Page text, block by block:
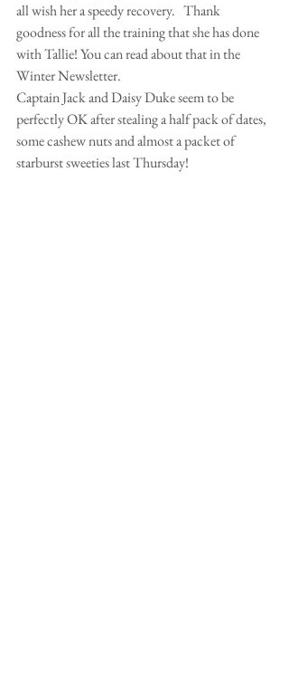
all wish her a speedy recovery.   Thank
goodness for all the training that she has done
with Tallie! You can read about that in the
Winter Newsletter.
Captain Jack and Daisy Duke seem to be
perfectly OK after stealing a half pack of dates,
some cashew nuts and almost a packet of
starburst sweeties last Thursday!